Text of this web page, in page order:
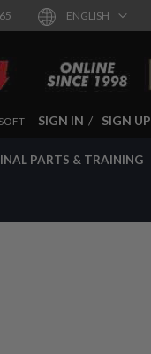
ENGLISH
SIGN IN SIGN UP
PARTS & TRAINING